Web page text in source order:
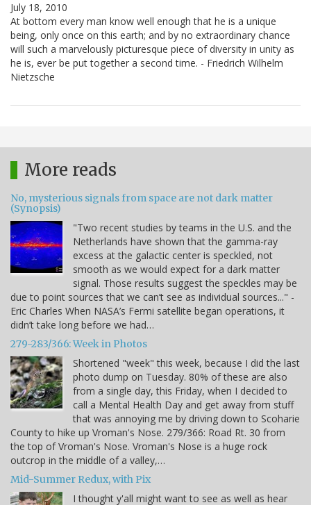
July 18, 2010
At bottom every man know well enough that he is a unique
being, only once on this earth; and by no extraordinary chance
will such a marvelously picturesque piece of diversity in unity as
he is, ever be put together a second time. - Friedrich Wilhelm
Nietzsche
More reads
No, mysterious signals from space are not dark matter
(Synopsis)
"Two recent studies by teams in the U.S. and the
Netherlands have shown that the gamma-ray
excess at the galactic center is speckled, not
smooth as we would expect for a dark matter
signal. Those results suggest the speckles may be
due to point sources that we can’t see as individual sources..." -
Eric Charles When NASA’s Fermi satellite began operations, it
didn’t take long before we had…
279-283/366: Week in Photos
Shortened "week" this week, because I did the last
photo dump on Tuesday. 80% of these are also
from a single day, this Friday, when I decided to
call a Mental Health Day and get away from stuff
that was annoying me by driving down to Scoharie
County to hike up Vroman's Nose. 279/366: Road Rt. 30 from
the top of Vroman's Nose. Vroman's Nose is a huge rock
outcrop in the middle of a valley,…
Mid-Summer Redux, with Pix
I thought y'all might want to see as well as hear